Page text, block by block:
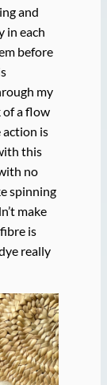
and
in each
before
my
of a flow
action is
this
no
spinning
make
is
really